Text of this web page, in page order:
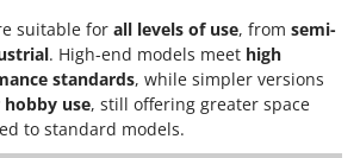
suitable for all levels of use, from semi-
. High-end models meet high
standards, while simpler versions
use, still offering greater space
to standard models.